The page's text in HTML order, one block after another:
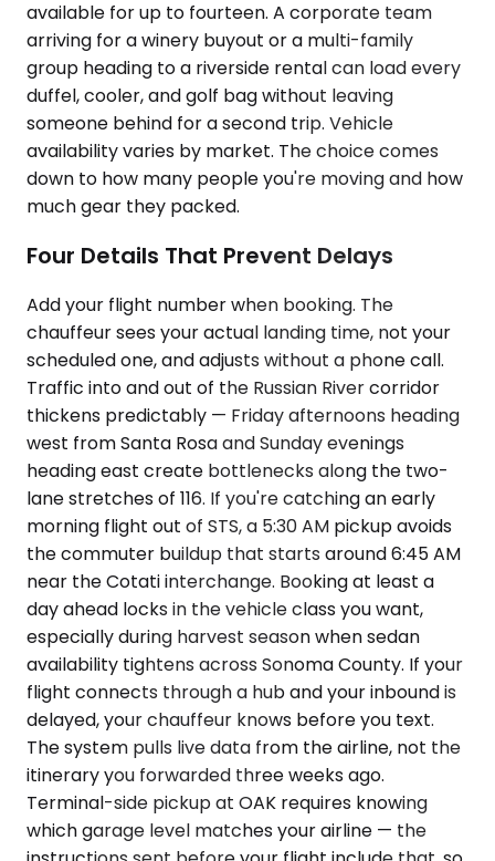
available for up to fourteen. A corporate team
arriving for a winery buyout or a multi-family
group heading to a riverside rental can load every
duffel, cooler, and golf bag without leaving
someone behind for a second trip. Vehicle
availability varies by market. The choice comes
down to how many people you're moving and how
much gear they packed.
Four Details That Prevent Delays
Add your flight number when booking. The
chauffeur sees your actual landing time, not your
scheduled one, and adjusts without a phone call.
Traffic into and out of the Russian River corridor
thickens predictably — Friday afternoons heading
west from Santa Rosa and Sunday evenings
heading east create bottlenecks along the two-
lane stretches of 116. If you're catching an early
morning flight out of STS, a 5:30 AM pickup avoids
the commuter buildup that starts around 6:45 AM
near the Cotati interchange. Booking at least a
day ahead locks in the vehicle class you want,
especially during harvest season when sedan
availability tightens across Sonoma County. If your
flight connects through a hub and your inbound is
delayed, your chauffeur knows before you text.
The system pulls live data from the airline, not the
itinerary you forwarded three weeks ago.
Terminal-side pickup at OAK requires knowing
which garage level matches your airline — the